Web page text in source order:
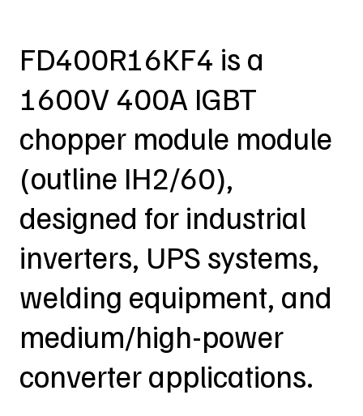
FD400R16KF4 is a
1600V 400A IGBT
chopper module module
(outline IH2/60),
designed for industrial
inverters, UPS systems,
welding equipment, and
medium/high-power
converter applications.